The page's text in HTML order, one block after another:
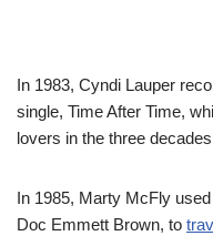
In 1983, Cyndi Lauper
single, Time After Time,
lovers in the three
In 1985, Marty McFly
Doc Emmett Brown, to